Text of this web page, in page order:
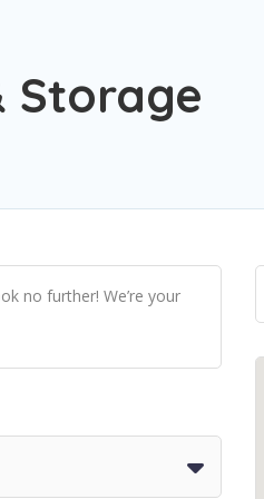
Storage
no further! We’re your